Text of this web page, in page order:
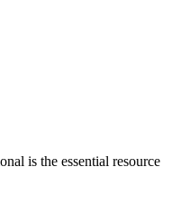
is the essential resource